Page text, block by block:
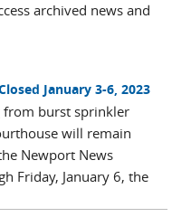
archived news and
January 3-6, 2023
from burst sprinkler
will remain
Newport News
Friday, January 6, the